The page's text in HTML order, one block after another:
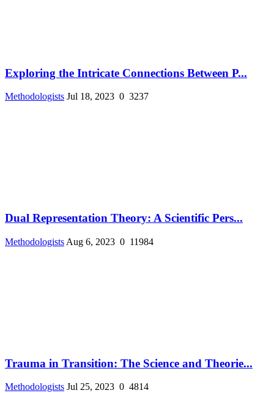
Exploring the Intricate Connections Between P...
Methodologists Jul 18, 2023 0 3237
Dual Representation Theory: A Scientific Pers...
Methodologists Aug 6, 2023 0 11984
Trauma in Transition: The Science and Theorie...
Methodologists Jul 25, 2023 0 4814